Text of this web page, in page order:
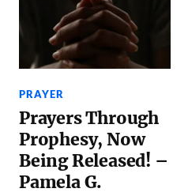
PRAYER
Prayers Through
Prophesy, Now
Being Released! –
Pamela G.